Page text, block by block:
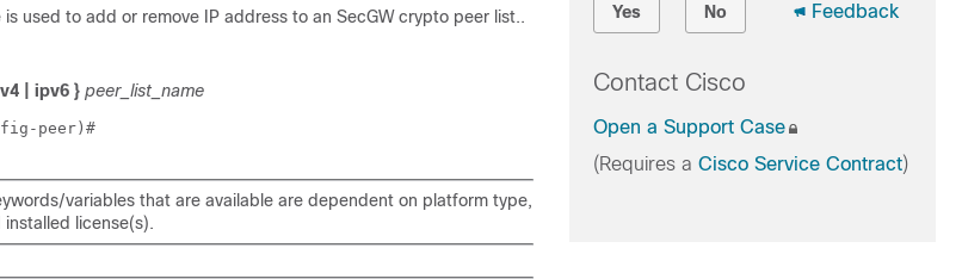
used to add or remove IP address to an SecGW crypto peer list..
| ipv6 } peer_list_name
peer)#
variables that are available are dependent on platform type,
license(s).
Yes No Feedback
Contact Cisco
Open a Support Case
(Requires a Cisco Service Contract)